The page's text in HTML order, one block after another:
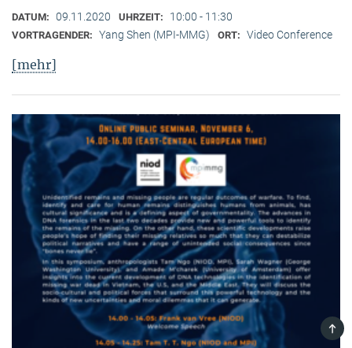
DATUM: 09.11.2020 UHRZEIT: 10:00 - 11:30
VORTRAGENDER: Yang Shen (MPI-MMG) ORT: Video Conference
[mehr]
TOP